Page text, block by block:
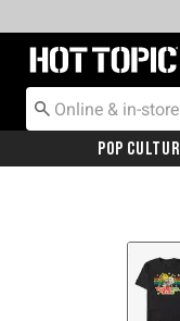
Redirect to Hot
Pop